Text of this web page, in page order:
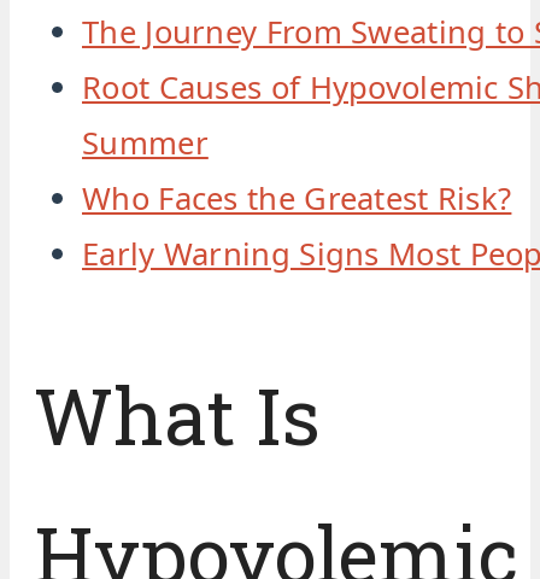
The Journey From Sweating to
Root Causes of Hypovolemic
Summer
Who Faces the Greatest Risk?
Early Warning Signs Most
What Is
Hypovolemic